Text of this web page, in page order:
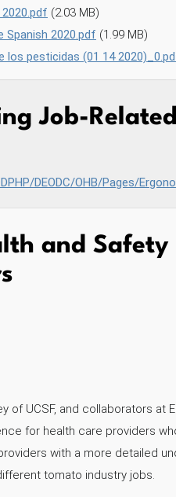
(2.03 MB)
Spanish 2020.pdf (1.99 MB)
los pesticidas (01 14
Job-
DEODC/OHB/Pages/
and
of UCSF, and collaborators at
for health care providers
with a more detailed
tomato industry jobs.